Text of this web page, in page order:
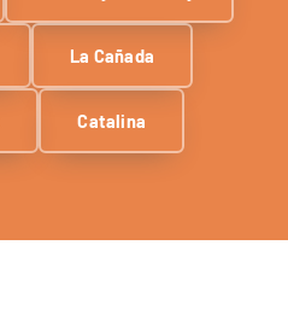
La Cañada
Catalina